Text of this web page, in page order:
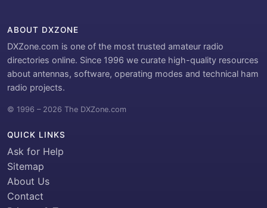
ABOUT DXZONE
DXZone.com is one of the most trusted amateur radio
directories online. Since 1996 we curate high-quality resources
about antennas, software, operating modes and technical ham
radio projects.
© 1996 – 2026 The DXZone.com
QUICK LINKS
Ask for Help
Sitemap
About Us
Contact